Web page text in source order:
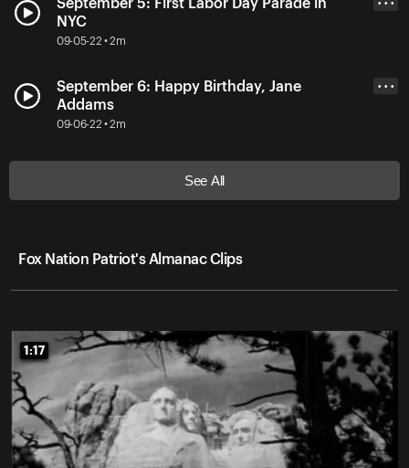
September 5: First Labor Day Parade in
NYC
09-05-22 • 2m
• • •
September 6: Happy Birthday, Jane
Addams
09-06-22 • 2m
• • •
See All
Fox Nation Patriot's Almanac Clips
1:17
1:17